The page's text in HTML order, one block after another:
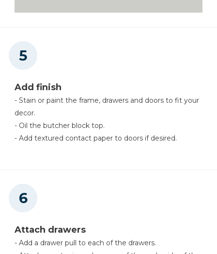
Add finish
- Stain or paint the frame, drawers and doors to fit your
decor.
- Oil the butcher block top.
- Add textured contact paper to doors if desired.
Attach drawers
- Add a drawer pull to each of the drawers.